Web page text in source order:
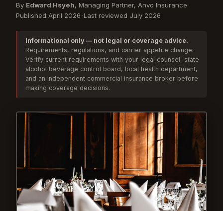
By Edward Hsyeh, Managing Partner, Anvo Insurance ·
Published April 2026 ·Last reviewed July 2026
Informational only — not legal or coverage advice.
Requirements, regulations, and carrier appetite change.
Verify current requirements with your legal counsel, state
alcohol beverage control board, local health department,
and an independent commercial insurance broker before
making coverage decisions.